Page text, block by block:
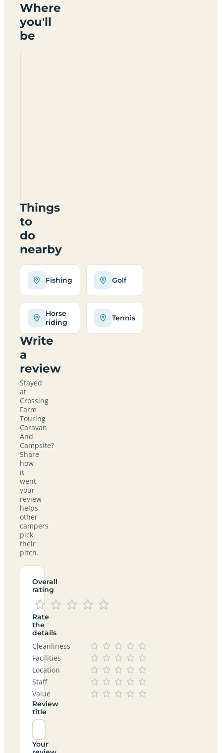
Where
you'll
be
Things
to
do
nearby
Fishing Golf
Horse
riding
Tennis
Write
a
review
Stayed
at
Crossing
Farm
Touring
Caravan
And
Campsite?
Share
how
it
went,
your
review
helps
other
campers
pick
their
pitch.
Overall
rating
Rate
the
details
Cleanliness
Facilities
Location
Staff
Value
Review
title
Your